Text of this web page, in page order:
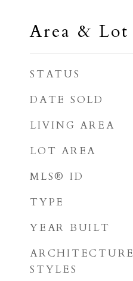
Area & Lot
STATUS
DATE SOLD
LIVING AREA
LOT AREA
MLS® ID
TYPE
YEAR BUILT
ARCHITECTURE
STYLES